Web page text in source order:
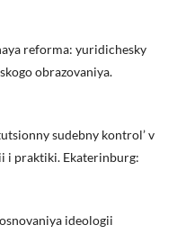
reforma: yuridichesky
obrazovaniya.
sudebny kontrol’ v
i praktiki. Ekaterinburg:
ideologii